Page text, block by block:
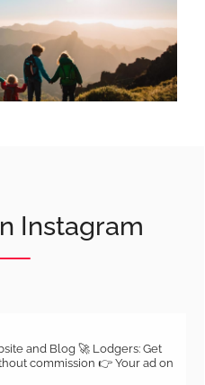
Instagram
and Blog 🚀 Lodgers: Get
commission 👉 Your ad on